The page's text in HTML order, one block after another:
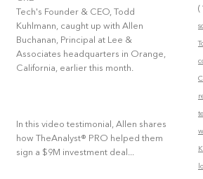
Tech's Founder & CEO, Todd
Kuhlmann, caught up with Allen
Buchanan, Principal at Lee &
Associates headquarters in Orange,
California, earlier this month.
In this video testimonial, Allen shares
how TheAnalyst® PRO helped them
sign a $9M investment deal...